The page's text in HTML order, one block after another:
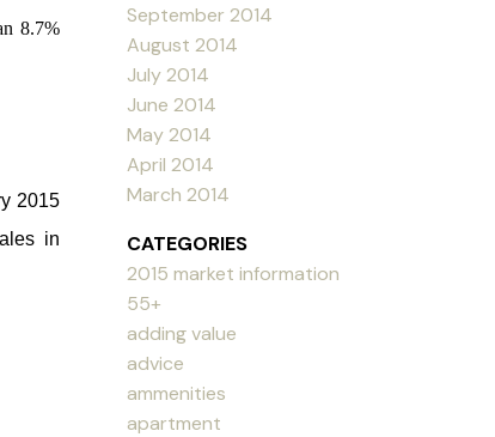
8.7%
2015
in
September 2014
August 2014
July 2014
June 2014
May 2014
April 2014
March 2014
CATEGORIES
2015 market information
55+
adding value
advice
ammenities
apartment